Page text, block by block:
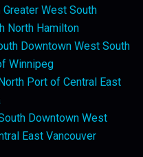
West South
North Hamilton
Downtown West South
Winnipeg
Port of Central East
Downtown West
East Vancouver